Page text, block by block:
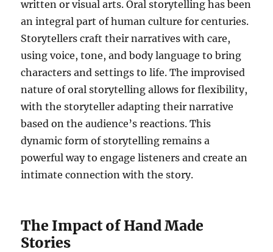
written or visual arts. Oral storytelling has been
an integral part of human culture for centuries.
Storytellers craft their narratives with care,
using voice, tone, and body language to bring
characters and settings to life. The improvised
nature of oral storytelling allows for flexibility,
with the storyteller adapting their narrative
based on the audience’s reactions. This
dynamic form of storytelling remains a
powerful way to engage listeners and create an
intimate connection with the story.
The Impact of Hand Made
Stories